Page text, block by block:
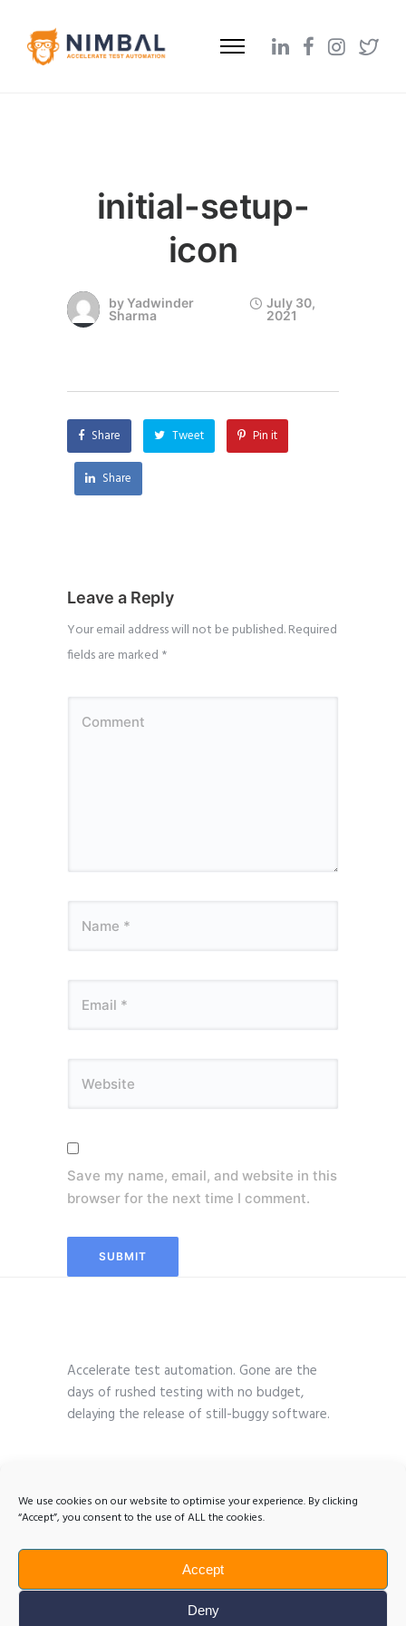
We use cookies on our website to optimise your experience. By clicking
“Accept”, you consent to the use of ALL the cookies.
Accept
Deny
initial-setup-
icon
byYadwinder
Sharma
July 30,
2021
Share Tweet Pin it
Share
Leave a Reply
Your email address will not be published.Required
fields are marked *
Save my name, email, and website in this
browser for the next time I comment.
Accelerate test automation. Gone are the
days of rushed testing with no budget,
delaying the release of still-buggy software.